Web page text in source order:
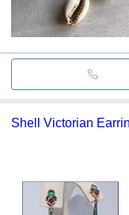
Shell Victorian